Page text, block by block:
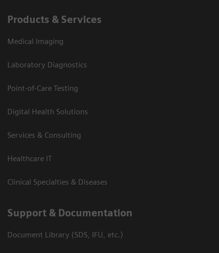
Products & Services
Medical Imaging
Laboratory Diagnostics
Point-of-Care Testing
Digital Health Solutions
Services & Consulting
Healthcare IT
Clinical Specialties & Diseases
Support & Documentation
Document Library (SDS, IFU, etc.)